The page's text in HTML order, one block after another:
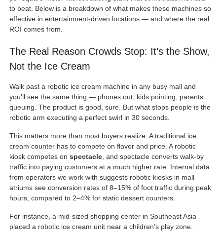
to beat. Below is a breakdown of what makes these machines so
effective in entertainment-driven locations — and where the real
ROI comes from.
The Real Reason Crowds Stop: It’s the Show,
Not the Ice Cream
Walk past a robotic ice cream machine in any busy mall and
you’ll see the same thing — phones out, kids pointing, parents
queuing. The product is good, sure. But what stops people is the
robotic arm executing a perfect swirl in 30 seconds.
This matters more than most buyers realize. A traditional ice
cream counter has to compete on flavor and price. A robotic
kiosk competes onspectacle , and spectacle converts walk-by
traffic into paying customers at a much higher rate. Internal data
from operators we work with suggests robotic kiosks in mall
atriums see conversion rates of 8–15% of foot traffic during peak
hours, compared to 2–4% for static dessert counters.
For instance, a mid-sized shopping center in Southeast Asia
placed a robotic ice cream unit near a children’s play zone.